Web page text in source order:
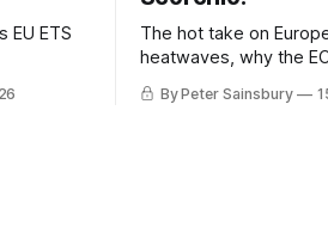
EU ETS
The hot take on
heatwaves, why the
knows how to fix it,
decarbonisation
By Peter Sainsbury